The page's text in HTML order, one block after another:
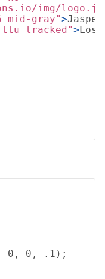
img/
gray">
tracked">Los
0, 0, .1);